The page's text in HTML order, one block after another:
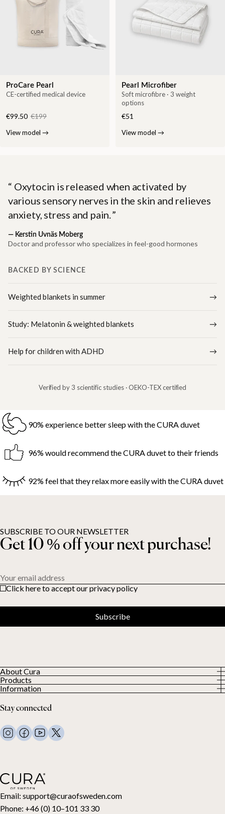
ProCare Pearl
CE-certified medical device
€99.50 €199
View model →
Pearl Microfiber
Soft microfibre · 3 weight
options
€51
View model →
Oxytocin is released when activated by
various sensory nerves in the skin and relieves
anxiety, stress and pain.
— Kerstin Uvnäs Moberg
Doctor and professor who specializes in feel-good hormones
BACKED BY SCIENCE
Weighted blankets in summer
Study: Melatonin & weighted blankets
Help for children with ADHD
Verified by 3 scientific studies · OEKO-TEX certified
90% experience better sleep with the CURA duvet
96% would recommend the CURA duvet to their friends
92% feel that they relax more easily with the CURA duvet
Email: support@curaofsweden.com
Phone: +46 (0) 10–101 33 30
About Cura
About us
Our Customers
Products
All Products
Weighted duvets
Weighted blankets
Bed linen
Pillows and more
Toppers
Gift card
Information
Terms and Conditions
FAQ
Contact Us
Stay connected
SUBSCRIBE TO OUR NEWSLETTER
Get 10 % off your next purchase!
Your email address
Click here to accept our privacy policy
Subscribe